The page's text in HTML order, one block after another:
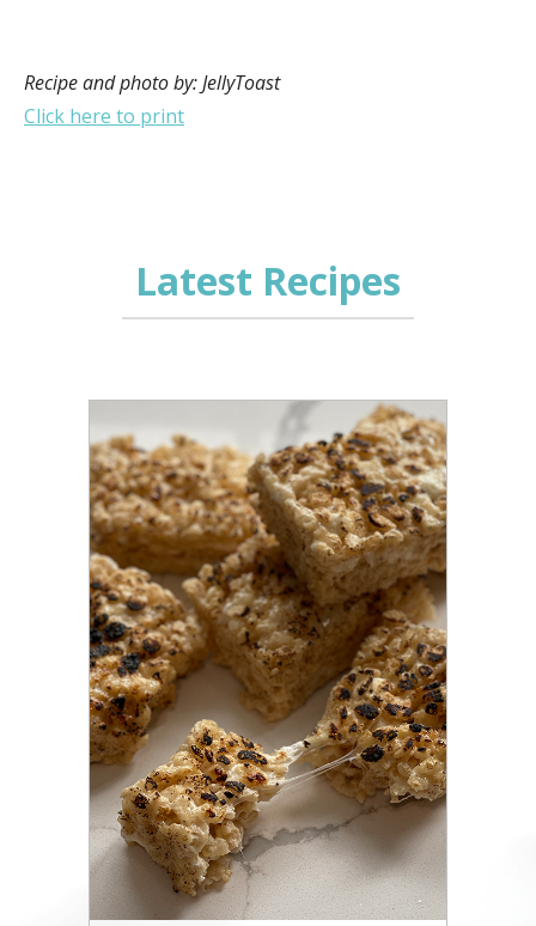
Recipe and photo by: JellyToast
Click here to print
Latest Recipes